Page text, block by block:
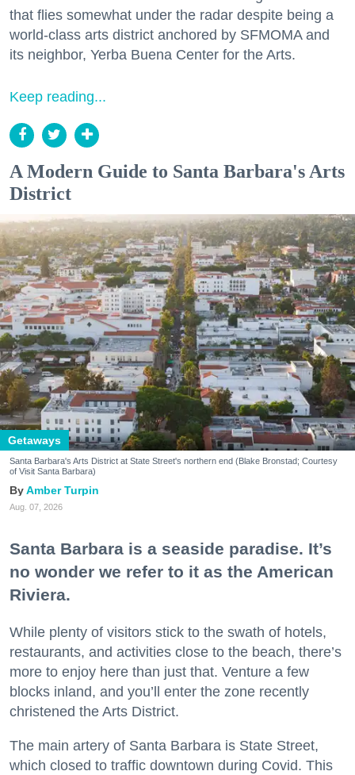
that flies somewhat under the radar despite being a
world-class arts district anchored by SFMOMA and
its neighbor, Yerba Buena Center for the Arts.
Keep reading...
A Modern Guide to Santa Barbara's Arts
District
Getaways
Santa Barbara's Arts District at State Street's northern end (Blake Bronstad; Courtesy
of Visit Santa Barbara)
Amber Turpin
Aug. 07, 2026
Santa Barbara is a seaside paradise. It’s
no wonder we refer to it as the American
Riviera.
While plenty of visitors stick to the swath of hotels,
restaurants, and activities close to the beach, there’s
more to enjoy here than just that. Venture a few
blocks inland, and you’ll enter the zone recently
christened the Arts District.
The main artery of Santa Barbara is State Street,
which closed to traffic downtown during Covid. This